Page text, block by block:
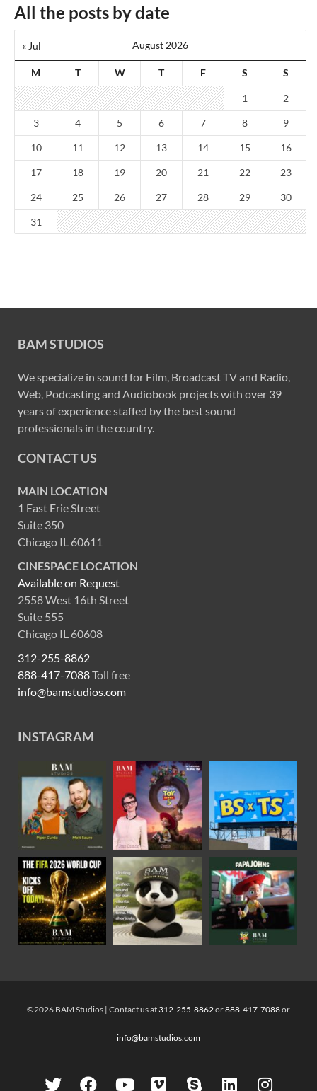
All the posts by date
August 2026
M T W T F S S
« Jul
1 2
3 4 5 6 7 8 9
10 11 12 13 14 15 16
17 18 19 20 21 22 23
24 25 26 27 28 29 30
31
BAM STUDIOS
We specialize in sound for Film, Broadcast TV and Radio,
Web, Podcasting and Audiobook projects with over 39
years of experience staffed by the best sound
professionals in the country.
CONTACT US
MAIN LOCATION
1 East Erie Street
Suite 350
Chicago IL 60611
CINESPACE LOCATION
Available on Request
2558 West 16th Street
Suite 555
Chicago IL 60608
312-255-8862
888-417-7088Toll free
info@bamstudios.com
INSTAGRAM
©2026 BAM Studios | Contact us at 312-255-8862or888-417-7088or
info@bamstudios.com